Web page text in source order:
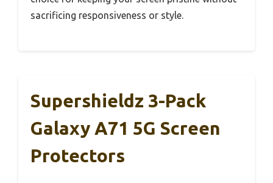
sacrificing responsiveness or style.
Supershieldz 3-Pack
Galaxy A71 5G Screen
Protectors